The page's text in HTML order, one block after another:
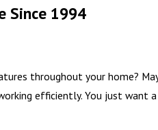
Since 1994
throughout your home?
efficiently. You just want